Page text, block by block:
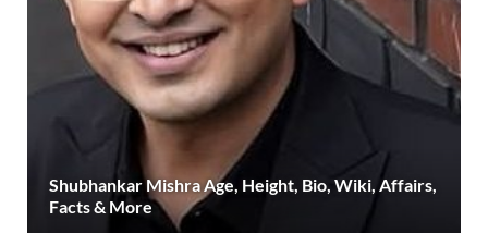
Shubhankar Mishra Age, Height, Bio, Wiki, Affairs,
Facts & More